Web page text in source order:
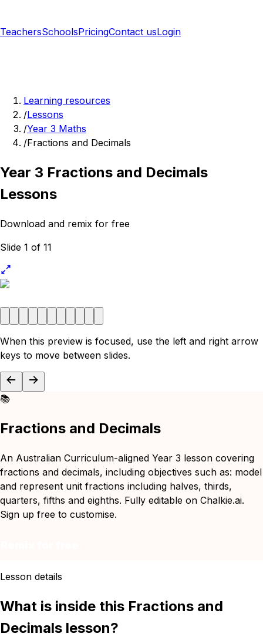
TeachersSchoolsPricingContact usLogin
Learning resources
/Lessons
/Year 3 Maths
/Fractions and Decimals
Year 3 Fractions and Decimals
Lessons
Download and remix for free
Slide 1 of 11
When this preview is focused, use the left and right arrow
keys to move between slides.
📚
Fractions and Decimals
An Australian Curriculum-aligned Year 3 lesson covering
fractions and decimals, including objectives such as: model
and represent unit fractions including halves, thirds,
quarters, fifths and eighths. Fully editable on Chalkie.ai.
Sign up free to customise.
Lesson details
What is inside this Fractions and
Decimals lesson?